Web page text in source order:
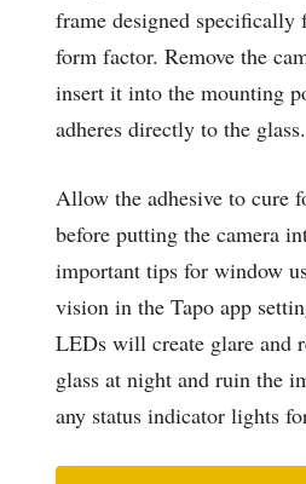
frame designed specifically
form factor. Remove the
insert it into the mounting
adheres directly to the glass.
Allow the adhesive to cure
before putting the camera
important tips for window
vision in the Tapo app
LEDs will create glare and
glass at night and ruin the
any status indicator lights